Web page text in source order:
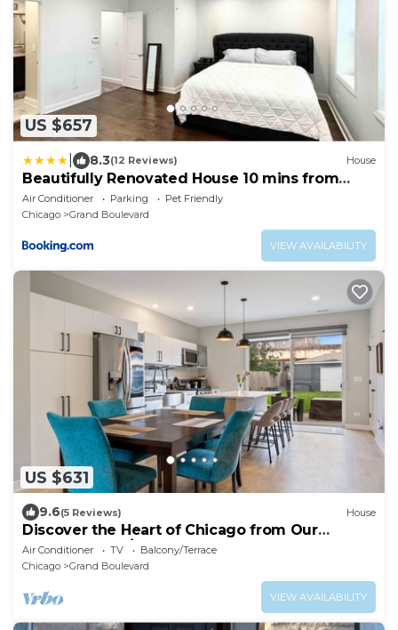
US $657
8.3(12 Reviews) House
Beautifully Renovated House 10 mins from
Downtown
Air Conditioner Parking
Pet Friendly
Chicago
Grand Boulevard
VIEW AVAILABILITY
US $631
9.6(5 Reviews) House
Discover the Heart of Chicago from Our
Modern 3 Bed/2.5 Bath Home
Air Conditioner TV
Balcony/Terrace
Chicago
Grand Boulevard
VIEW AVAILABILITY